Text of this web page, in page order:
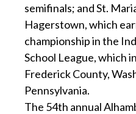
semifinals; and St.
Hagerstown, which
championship in the
School League, which
Frederick County,
Pennsylvania.
The 54th annual